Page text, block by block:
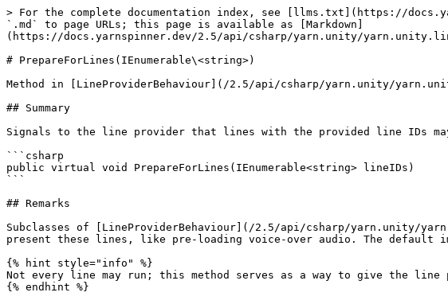
> For the complete documentation index, see [llms.txt](https://
`.md` to page URLs; this page is available as [Markdown]
(https://docs.yarnspinner.dev/2.5/api/csharp/yarn.unity/
# PrepareForLines(IEnumerable\<string>)
Method in [LineProviderBehaviour](/2.5/api/csharp/yarn.unity/
## Summary
Signals to the line provider that lines with the provided line IDs
```csharp
public virtual void PrepareForLines(IEnumerable<string> lineIDs)
```
## Remarks
Subclasses of [LineProviderBehaviour](/2.5/api/csharp/yarn.unity/
present these lines, like pre-loading voice-over audio. The default
{% hint style="info" %}
Not every line may run; this method serves as a way to give the
{% endhint %}